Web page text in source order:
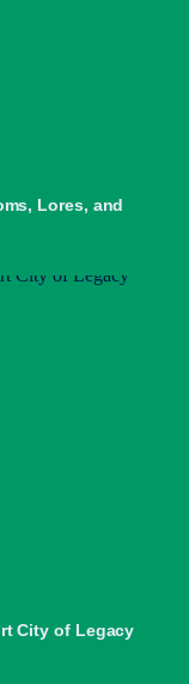
Lores, and
City of Legacy